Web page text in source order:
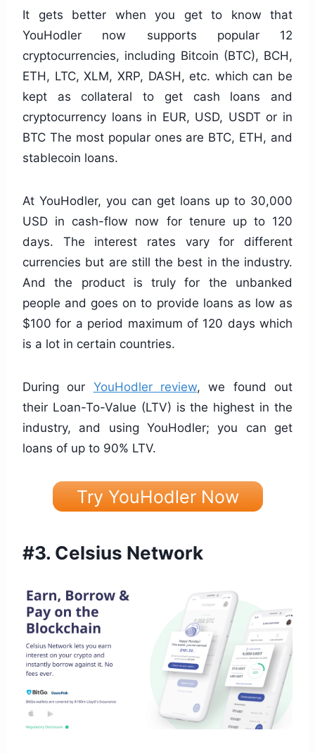
It gets better when you get to know that
YouHodler now supports popular 12
cryptocurrencies, including Bitcoin (BTC), BCH,
ETH, LTC, XLM, XRP, DASH, etc. which can be
kept as collateral to get cash loans and
cryptocurrency loans in EUR, USD, USDT or in
BTC The most popular ones are BTC, ETH, and
stablecoin loans.
At YouHodler, you can get loans up to 30,000
USD in cash-flow now for tenure up to 120
days. The interest rates vary for different
currencies but are still the best in the industry.
And the product is truly for the unbanked
people and goes on to provide loans as low as
$100 for a period maximum of 120 days which
is a lot in certain countries.
During our YouHodler review, we found out
their Loan-To-Value (LTV) is the highest in the
industry, and using YouHodler; you can get
loans of up to 90% LTV.
Try YouHodler Now
#3. Celsius Network